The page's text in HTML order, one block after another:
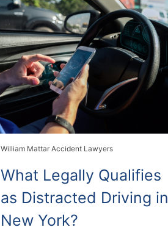
William Mattar Accident Lawyers
What Legally Qualifies
as Distracted Driving in
New York?